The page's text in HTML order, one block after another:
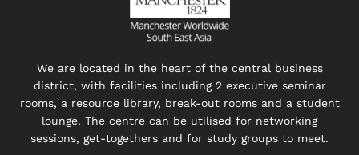
We are located in the heart of the central business
district, with facilities including 2 executive seminar
rooms, a resource library, break-out rooms and a student
lounge. The centre can be utilised for networking
sessions, get-togethers and for study groups to meet.